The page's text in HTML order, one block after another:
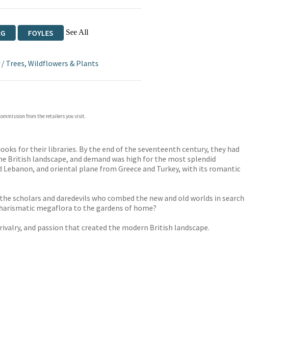
FOYLES See All
/ Trees, Wildflowers & Plants
from the retailers you visit.
for their libraries. By the end of the seventeenth century, they had
British landscape, and demand was high for the most splendid
and oriental plane from Greece and Turkey, with its romantic
scholars and daredevils who combed the new and old worlds in search
megaflora to the gardens of home?
and passion that created the modern British landscape.